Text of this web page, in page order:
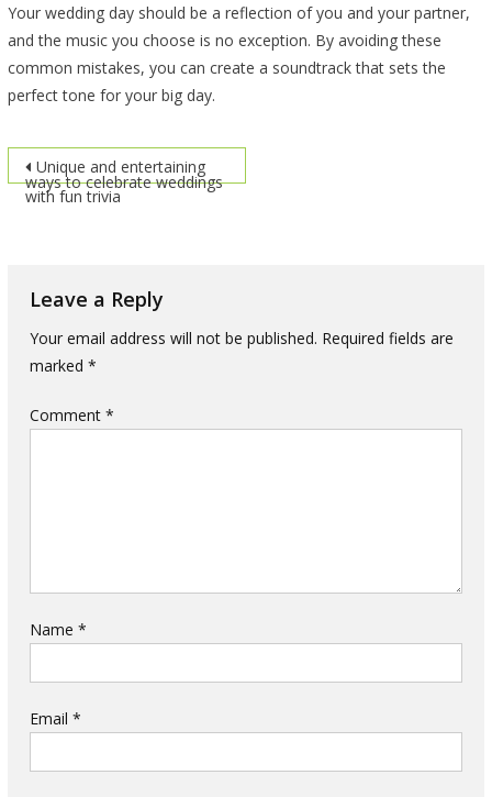
Your wedding day should be a reflection of you and your partner,
and the music you choose is no exception. By avoiding these
common mistakes, you can create a soundtrack that sets the
perfect tone for your big day.
Post
navigation
Unique and entertaining
ways to celebrate weddings
with fun trivia
Leave a Reply
Your email address will not be published. Required fields are
marked *
Comment *
Name *
Email *